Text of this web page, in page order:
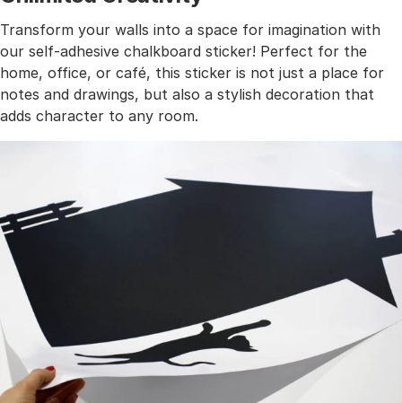
Transform your walls into a space for imagination with
our self-adhesive chalkboard sticker! Perfect for the
home, office, or café, this sticker is not just a place for
notes and drawings, but also a stylish decoration that
adds character to any room.